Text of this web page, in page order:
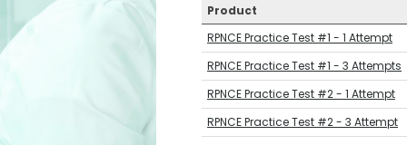
Product
RPNCE Practice Test #1 - 1 Attempt
RPNCE Practice Test #1 - 3 Attempts
RPNCE Practice Test #2 - 1 Attempt
RPNCE Practice Test #2 - 3 Attempt